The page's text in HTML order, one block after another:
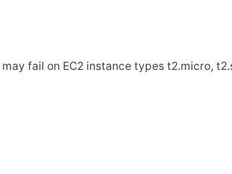
fail on EC2 instance types t2.micro,